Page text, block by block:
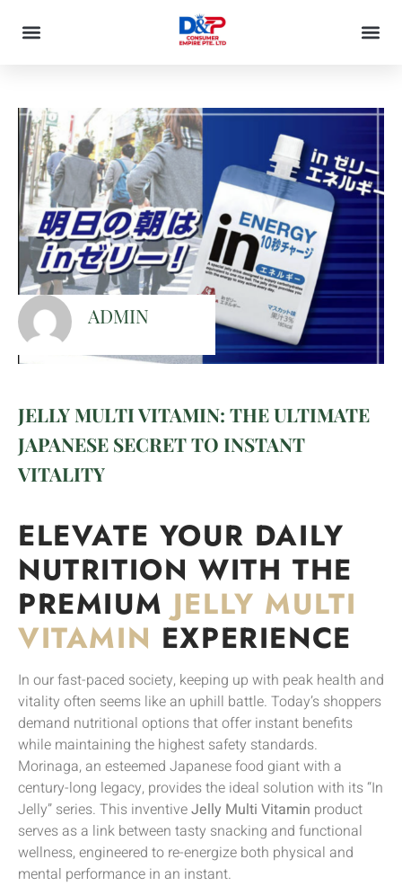
ADMIN
JELLY MULTI VITAMIN: THE ULTIMATE
JAPANESE SECRET TO INSTANT
VITALITY
ELEVATE YOUR DAILY
NUTRITION WITH THE
PREMIUM JELLY MULTI
VITAMIN EXPERIENCE
In our fast-paced society, keeping up with peak health and
vitality often seems like an uphill battle. Today’s shoppers
demand nutritional options that offer instant benefits
while maintaining the highest safety standards.
Morinaga, an esteemed Japanese food giant with a
century-long legacy, provides the ideal solution with its “In
Jelly” series. This inventiveJelly Multi Vitamin product
serves as a link between tasty snacking and functional
wellness, engineered to re-energize both physical and
mental performance in an instant.